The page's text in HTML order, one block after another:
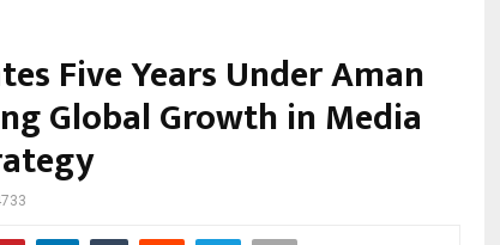
Five Years Under Aman
Global Growth in Media